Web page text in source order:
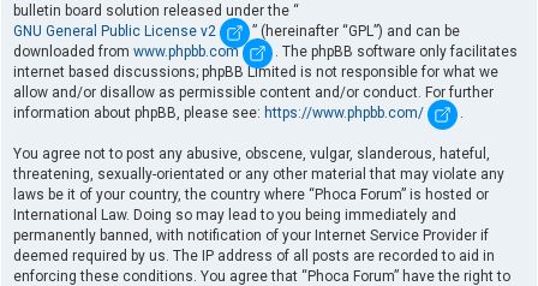
bulletin board solution released under the “
GNU General Public License v2
” (hereinafter “GPL”) and can be
downloaded from www.phpbb.com
. The phpBB software only facilitates
internet based discussions; phpBB Limited is not responsible for what we
allow and/or disallow as permissible content and/or conduct. For further
information about phpBB, please see: https://www.phpbb.com/ .
You agree not to post any abusive, obscene, vulgar, slanderous, hateful,
threatening, sexually-orientated or any other material that may violate any
laws be it of your country, the country where “Phoca Forum” is hosted or
International Law. Doing so may lead to you being immediately and
permanently banned, with notification of your Internet Service Provider if
deemed required by us. The IP address of all posts are recorded to aid in
enforcing these conditions. You agree that “Phoca Forum” have the right to